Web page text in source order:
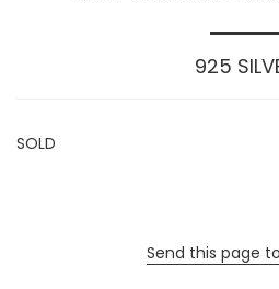
925
SOLD
Send this page